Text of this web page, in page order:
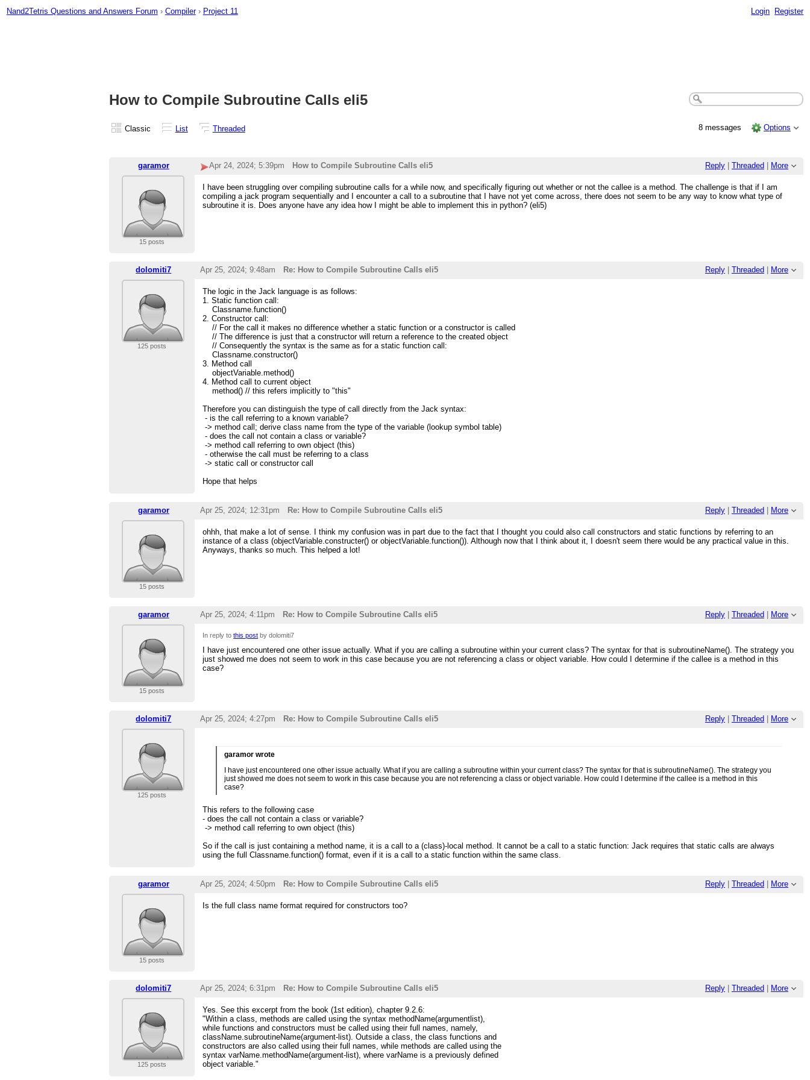
Nand2Tetris Questions and Answers Forum › Compiler › Project 11 Login Register
How to Compile Subroutine Calls eli5
Classic List Threaded 8 messages Options
garamor Reply Threaded More
Apr 24, 2024; 5:39pm How to Compile Subroutine Calls eli5
15 posts
I have been struggling over compiling subroutine calls for a while now, and specifically figuring out whether or not the callee is a method. The challenge is that if I am
compiling a jack program sequentially and I encounter a call to a subroutine that I have not yet come across, there does not seem to be any way to know what type of
subroutine it is. Does anyone have any idea how I might be able to implement this in python? (eli5)
dolomiti7 Reply Threaded More
Apr 25, 2024; 9:48am Re: How to Compile Subroutine Calls eli5
125 posts
The logic in the Jack language is as follows:
1. Static function call:
Classname.function()
2. Constructor call:
// For the call it makes no difference whether a static function or a constructor is called
// The difference is just that a constructor will return a reference to the created object
// Consequently the syntax is the same as for a static function call:
Classname.constructor()
3. Method call
objectVariable.method()
4. Method call to current object
method() // this refers implicitly to "this"
Therefore you can distinguish the type of call directly from the Jack syntax:
- is the call referring to a known variable?
-> method call; derive class name from the type of the variable (lookup symbol table)
- does the call not contain a class or variable?
-> method call referring to own object (this)
- otherwise the call must be referring to a class
-> static call or constructor call
Hope that helps
garamor Reply Threaded More
Apr 25, 2024; 12:31pm Re: How to Compile Subroutine Calls eli5
15 posts
ohhh, that make a lot of sense. I think my confusion was in part due to the fact that I thought you could also call constructors and static functions by referring to an
instance of a class (objectVariable.constructer() or objectVariable.function()). Although now that I think about it, I doesn't seem there would be any practical value in this.
Anyways, thanks so much. This helped a lot!
garamor Reply Threaded More
Apr 25, 2024; 4:11pm Re: How to Compile Subroutine Calls eli5
15 posts
In reply tothis post by dolomiti7
I have just encountered one other issue actually. What if you are calling a subroutine within your current class? The syntax for that is subroutineName(). The strategy you
just showed me does not seem to work in this case because you are not referencing a class or object variable. How could I determine if the callee is a method in this
case?
dolomiti7 Reply Threaded More
Apr 25, 2024; 4:27pm Re: How to Compile Subroutine Calls eli5
125 posts
garamor wrote
I have just encountered one other issue actually. What if you are calling a subroutine within your current class? The syntax for that is subroutineName(). The strategy you
just showed me does not seem to work in this case because you are not referencing a class or object variable. How could I determine if the callee is a method in this
case?
This refers to the following case
- does the call not contain a class or variable?
-> method call referring to own object (this)
So if the call is just containing a method name, it is a call to a (class)-local method. It cannot be a call to a static function: Jack requires that static calls are always
using the full Classname.function() format, even if it is a call to a static function within the same class.
garamor Reply Threaded More
Apr 25, 2024; 4:50pm Re: How to Compile Subroutine Calls eli5
15 posts
Is the full class name format required for constructors too?
dolomiti7 Reply Threaded More
Apr 25, 2024; 6:31pm Re: How to Compile Subroutine Calls eli5
125 posts
Yes. See this excerpt from the book (1st edition), chapter 9.2.6:
"Within a class, methods are called using the syntax methodName(argumentlist),
while functions and constructors must be called using their full names, namely,
className.subroutineName(argument-list). Outside a class, the class functions and
constructors are also called using their full names, while methods are called using the
syntax varName.methodName(argument-list), where varName is a previously defined
object variable."